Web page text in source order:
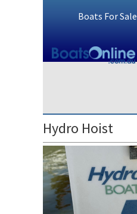
Boats For Sale
Hydro Hoist